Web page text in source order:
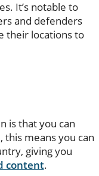
It’s notable to
and defenders
their locations to
is that you can
this means you can
giving you
content.